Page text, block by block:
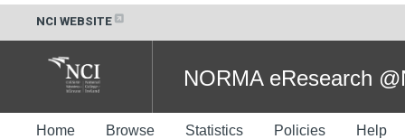
NCI WEBSITE
NORMA eResearch
Home Browse Statistics Policies Help